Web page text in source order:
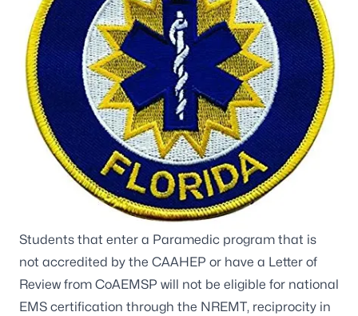
Students that enter a Paramedic program that is
not accredited by the CAAHEP or have a Letter of
Review from CoAEMSP will not be eligible for national
EMS certification through the NREMT, reciprocity in